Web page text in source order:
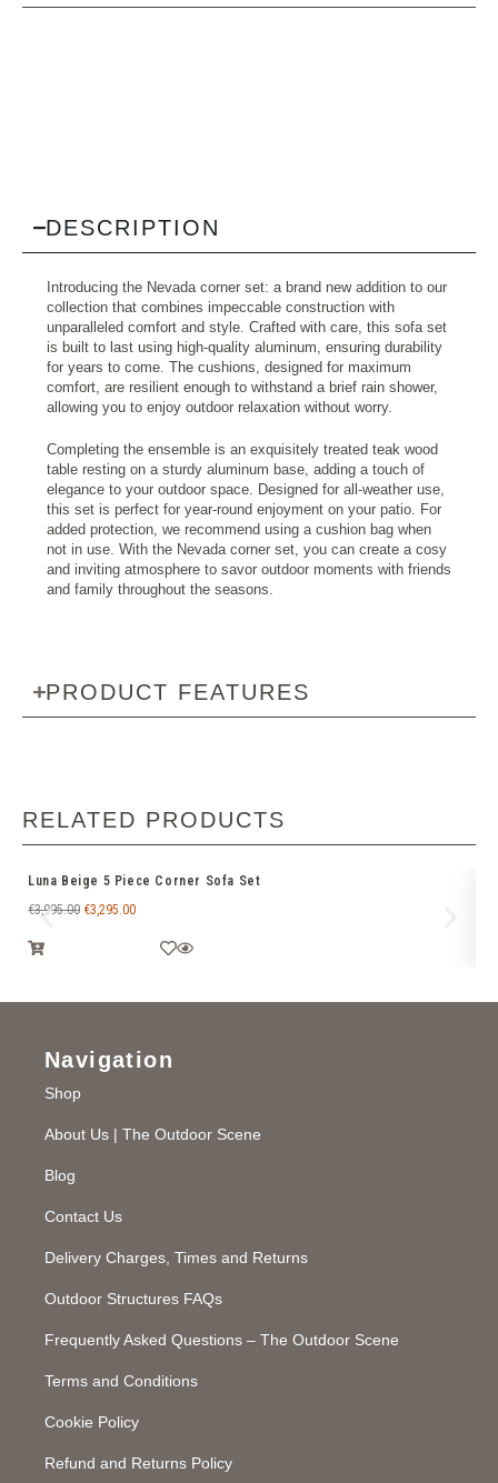
DESCRIPTION
Introducing the Nevada corner set: a brand new addition to our
collection that combines impeccable construction with
unparalleled comfort and style. Crafted with care, this sofa set
is built to last using high-quality aluminum, ensuring durability
for years to come. The cushions, designed for maximum
comfort, are resilient enough to withstand a brief rain shower,
allowing you to enjoy outdoor relaxation without worry.
Completing the ensemble is an exquisitely treated teak wood
table resting on a sturdy aluminum base, adding a touch of
elegance to your outdoor space. Designed for all-weather use,
this set is perfect for year-round enjoyment on your patio. For
added protection, we recommend using a cushion bag when
not in use. With the Nevada corner set, you can create a cosy
and inviting atmosphere to savor outdoor moments with friends
and family throughout the seasons.
PRODUCT FEATURES
RELATED PRODUCTS
Luna Beige 5 Piece Corner Sofa Set
€3,995.00 €3,295.00
Navigation
Shop
About Us | The Outdoor Scene
Blog
Contact Us
Delivery Charges, Times and Returns
Outdoor Structures FAQs
Frequently Asked Questions – The Outdoor Scene
Terms and Conditions
Cookie Policy
Refund and Returns Policy